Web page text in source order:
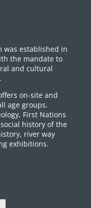
was established in
the mandate to
and cultural
on-site and
age groups.
First Nations
history of the
river way
exhibitions.